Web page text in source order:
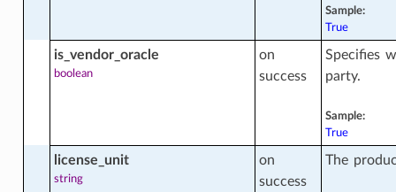
Sample:
True
is_vendor_oracle
boolean
on
success
Specifies
party.
Sample:
True
license_unit
string
on
success
The